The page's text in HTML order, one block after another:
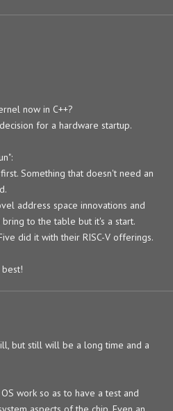
now in C++?
for a hardware startup.
Something that doesn't need an
address space innovations and
to the table but it's a start.
did it with their RISC-V offerings.
but still will be a long time and a
work so as to have a test and